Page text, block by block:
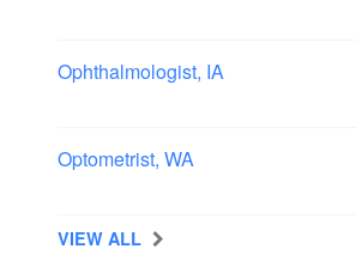
Ophthalmologist, IA
Optometrist, WA
VIEW ALL